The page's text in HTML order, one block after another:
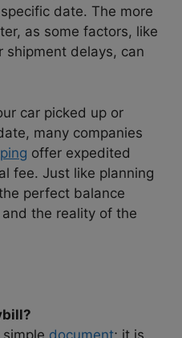
date. The more
as some factors, like
shipment delays, can
car picked up or
many companies
offer expedited
fee. Just like planning
perfect balance
the reality of the
document; it is